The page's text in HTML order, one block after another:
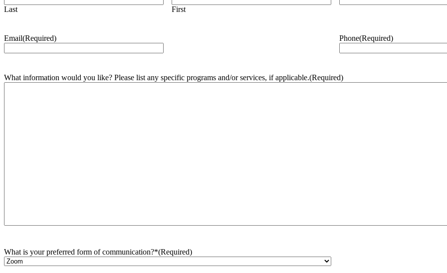
Last First
Email(Required) Phone(Required)
What information would you like? Please list any specific programs and/or services, if applicable.(Required)
What is your preferred form of communication?*(Required)